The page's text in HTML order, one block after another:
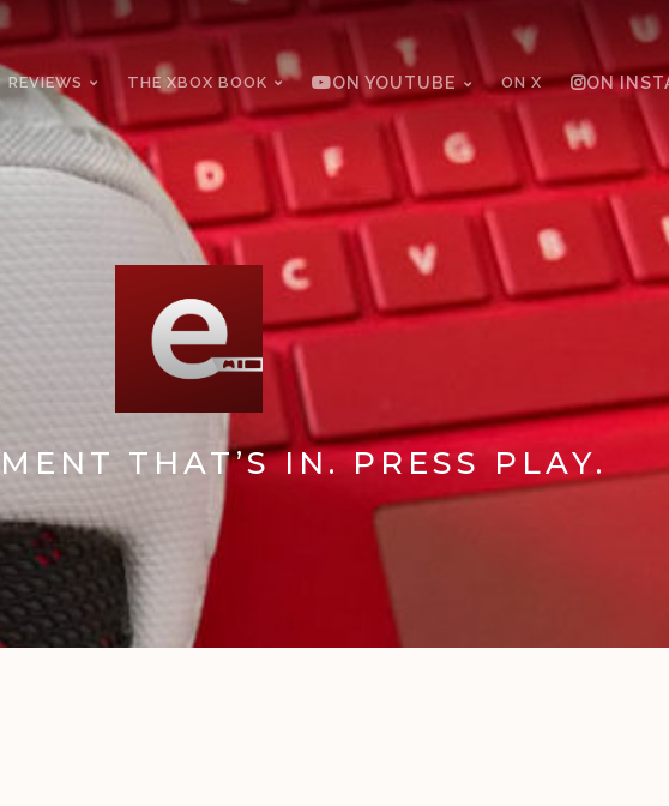
REVIEWS THE XBOX BOOK ON YOUTUBE ON X ON
THAT’S IN. PRESS PLAY.